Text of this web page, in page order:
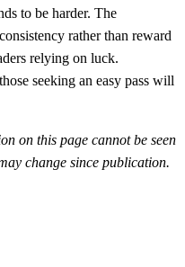
to be harder. The
rather than reward
relying on luck.
seeking an easy pass will
on this page cannot be seen
change since publication.